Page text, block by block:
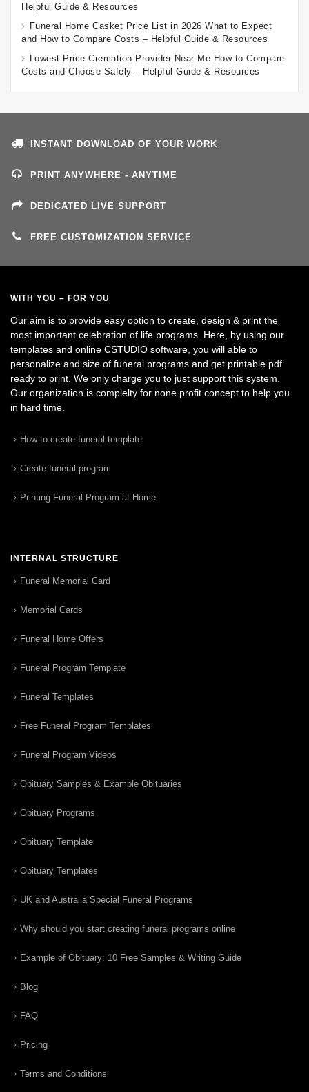
Helpful Guide & Resources
Funeral Home Casket Price List in 2026 What to Expect
and How to Compare Costs – Helpful Guide & Resources
Lowest Price Cremation Provider Near Me How to Compare
Costs and Choose Safely – Helpful Guide & Resources
INSTANT DOWNLOAD OF YOUR WORK
PRINT ANYWHERE - ANYTIME
DEDICATED LIVE SUPPORT
FREE CUSTOMIZATION SERVICE
WITH YOU – FOR YOU
Our aim is to provide easy option to create, design & print the
most important celebration of life programs. Here, by using our
templates and online CSTUDIO software, you will able to
personalize and size of funeral programs and get printable pdf
ready to print. We only charge you to just support this system.
Our organization is complelty for none profit concept to help you
in hard time.
How to create funeral template
Create funeral program
Printing Funeral Program at Home
INTERNAL STRUCTURE
Funeral Memorial Card
Memorial Cards
Funeral Home Offers
Funeral Program Template
Funeral Templates
Free Funeral Program Templates
Funeral Program Videos
Obituary Samples & Example Obituaries
Obituary Programs
Obituary Template
Obituary Templates
UK and Australia Special Funeral Programs
Why should you start creating funeral programs online
Example of Obituary: 10 Free Samples & Writing Guide
Blog
FAQ
Pricing
Terms and Conditions